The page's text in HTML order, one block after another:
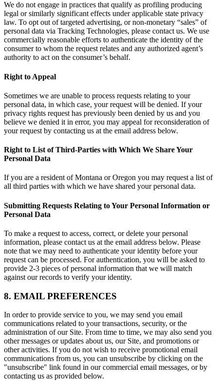
We do not engage in practices that qualify as profiling producing
legal or similarly significant effects under applicable state privacy
law. To opt out of targeted advertising, or non-monetary “sales” of
personal data via Tracking Technologies, please contact us. We use
commercially reasonable efforts to authenticate the identity of the
consumer to whom the request relates and any authorized agent’s
authority to act on the consumer’s behalf.
Right to Appeal
Sometimes we are unable to process requests relating to your
personal data, in which case, your request will be denied. If your
privacy rights request has previously been denied by us and you
believe we denied it in error, you may appeal for reconsideration of
your request by contacting us at the email address below.
Right to List of Third-Parties with Which We Share Your
Personal Data
If you are a resident of Montana or Oregon you may request a list of
all third parties with which we have shared your personal data.
Submitting Requests Relating to Your Personal Information or
Personal Data
To make a request to access, correct, or delete your personal
information, please contact us at the email address below. Please
note that we may need to authenticate your identity before your
request can be processed. For authentication, you will be asked to
provide 2-3 pieces of personal information that we will match
against our records to verify your identity.
8. EMAIL PREFERENCES
In order to provide service to you, we may send you email
communications related to your transactions, security, or the
administration of our Site. From time to time, we may also send you
other messages or updates about us, our Site, and promotions or
other activities. If you do not wish to receive promotional email
communications from us, you can unsubscribe by clicking on the
"unsubscribe" link found in our commercial email messages, or by
contacting us as provided below.